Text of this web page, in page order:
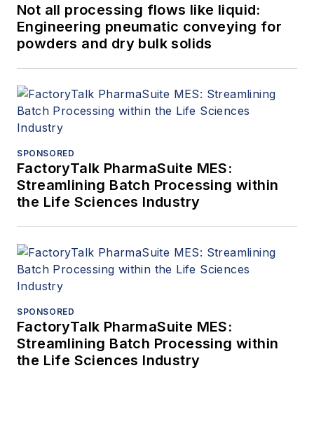
Not all processing flows like liquid:
Engineering pneumatic conveying for
powders and dry bulk solids
SPONSORED
FactoryTalk PharmaSuite MES:
Streamlining Batch Processing within
the Life Sciences Industry
SPONSORED
FactoryTalk PharmaSuite MES:
Streamlining Batch Processing within
the Life Sciences Industry